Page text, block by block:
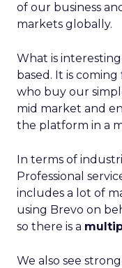
of our business
markets globally.
What is
based. It is
who buy our
mid market and
the platform in a
In terms of
Professional
includes a lot of
using Brevo on
so there is a
We also see